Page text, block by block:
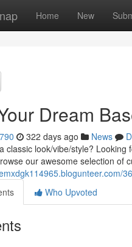
Home New
Dream
322 days ago News
classic look/vibe/style?
our awesome selection of
Who Upvoted